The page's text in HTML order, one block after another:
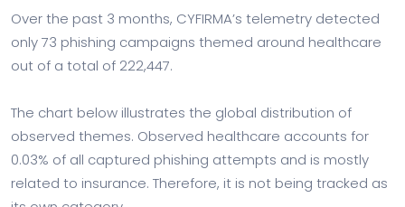
Over the past 3 months, CYFIRMA’s telemetry detected
only 73 phishing campaigns themed around healthcare
out of a total of 222,447.
The chart below illustrates the global distribution of
observed themes. Observed healthcare accounts for
0.03% of all captured phishing attempts and is mostly
related to insurance. Therefore, it is not being tracked as